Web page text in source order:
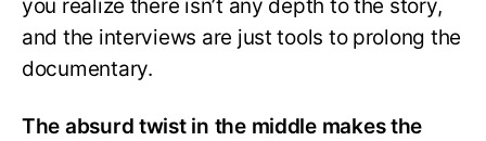
you realize there isn’t any depth to the story,
and the interviews are just tools to prolong the
documentary.
The absurd twist in the middle makes the